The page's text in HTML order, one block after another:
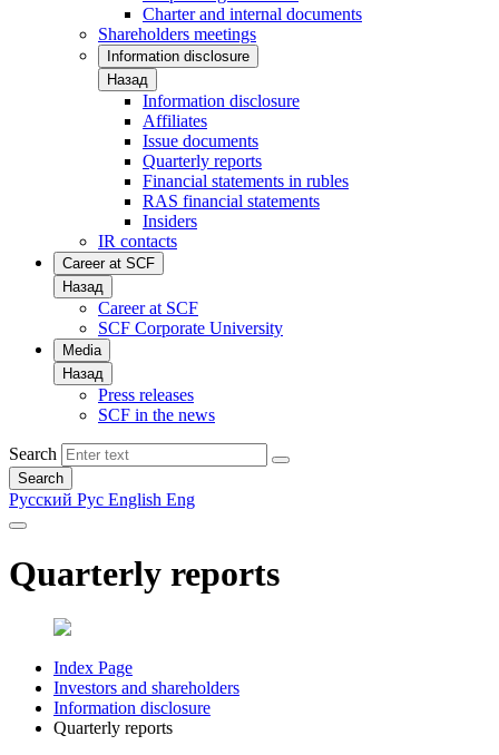
Charter and internal documents
Shareholders meetings
Information disclosure
Назад
Information disclosure
Affiliates
Issue documents
Quarterly reports
Financial statements in rubles
RAS financial statements
Insiders
IR contacts
Career at SCF
Назад
Career at SCF
SCF Corporate University
Media
Назад
Press releases
SCF in the news
Search
Search
Русский Рус English Eng
Quarterly reports
Index Page
Investors and shareholders
Information disclosure
Quarterly reports